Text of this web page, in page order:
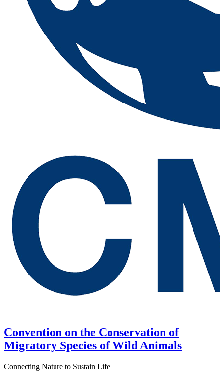
Convention on the Conservation of
Migratory Species of Wild Animals
Connecting Nature to Sustain Life